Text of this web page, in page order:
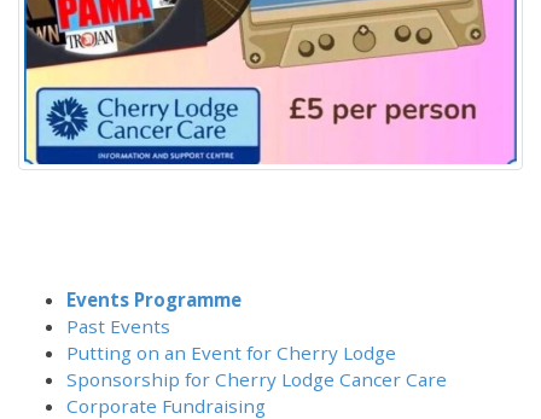
Events Programme
Past Events
Putting on an Event for Cherry Lodge
Sponsorship for Cherry Lodge Cancer Care
Corporate Fundraising